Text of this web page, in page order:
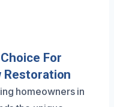
For
Restoration
homeowners in